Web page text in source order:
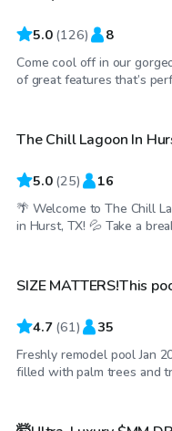
5.0 (126) 8
Come cool off in our
of great features that’s
$30/hr
Top Swimply
The Chill Lagoon In
5.0 (25) 16
🌴 Welcome to The Chill
in Hurst, TX! 💦 Take a
$45/hr
SIZE MATTERS!This
4.7 (61) 35
Freshly remodel pool Jan
filled with palm trees and
$85/hr